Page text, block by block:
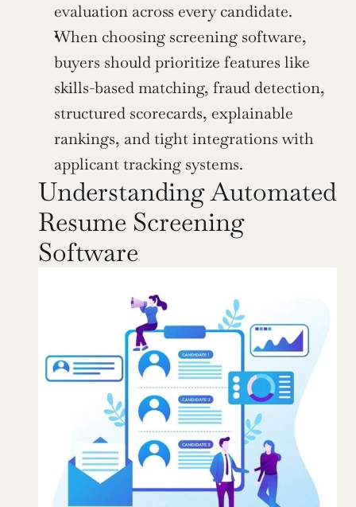
evaluation across every candidate.
When choosing screening software,
buyers should prioritize features like
skills-based matching, fraud detection,
structured scorecards, explainable
rankings, and tight integrations with
applicant tracking systems.
Understanding Automated
Resume Screening
Software